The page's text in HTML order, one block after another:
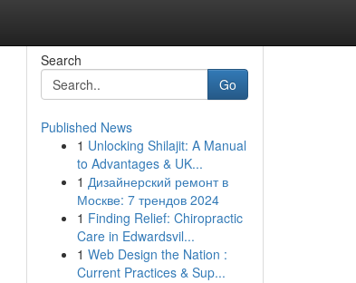
Search
Go
Published News
1 Unlocking Shilajit: A Manual
to Advantages & UK...
1 Дизайнерский ремонт в
Москве: 7 трендов 2024
1 Finding Relief: Chiropractic
Care in Edwardsvil...
1 Web Design the Nation :
Current Practices & Sup...